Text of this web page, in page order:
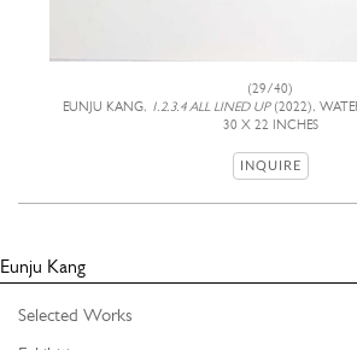
(29/40)
EUNJU KANG, 1.2.3.4 ALL LINED UP(2022),
30 X 22 INCHES
INQUIRE
Eunju Kang
Selected Works